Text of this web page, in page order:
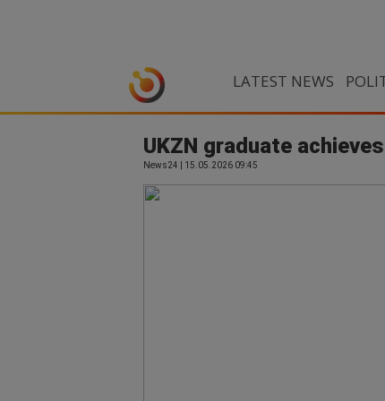
LATEST NEWS
UKZN graduate
News24 | 15.05.2026 09:45